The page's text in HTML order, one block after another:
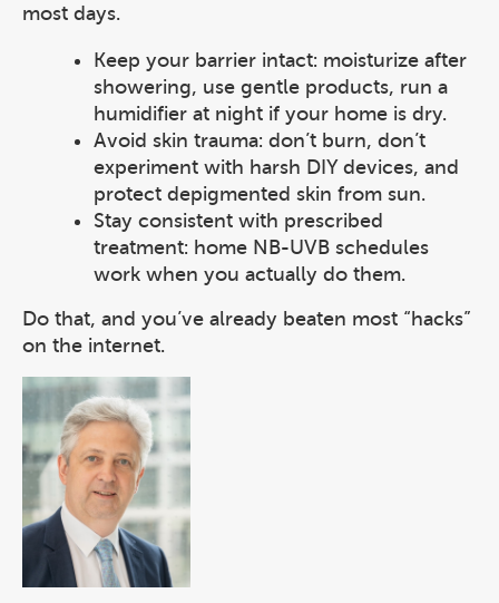
most days.
Keep your barrier intact: moisturize after
showering, use gentle products, run a
humidifier at night if your home is dry.
Avoid skin trauma: don’t burn, don’t
experiment with harsh DIY devices, and
protect depigmented skin from sun.
Stay consistent with prescribed
treatment: home NB-UVB schedules
work when you actually do them.
Do that, and you’ve already beaten most “hacks”
on the internet.